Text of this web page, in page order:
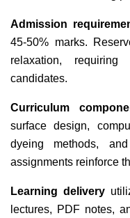
Admission
45-50% marks.
relaxation,
candidates.
Curriculum
surface design,
dyeing methods,
assignments reinforce
Learning delivery
lectures, PDF notes,